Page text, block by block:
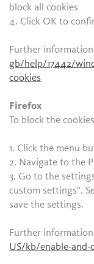
block all cookies
4. Click OK to
Further information
gb/help/17442/
cookies
Firefox
To block the
1. Click the menu
2. Navigate to the
3. Go to the
custom settings".
save the settings.
Further information
US/kb/enable-and-